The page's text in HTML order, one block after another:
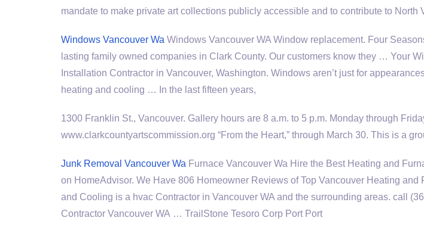
mandate to make private art collections publicly accessible and to contribute to North
Windows Vancouver Wa Windows Vancouver WA Window replacement. Four
lasting family owned companies in Clark County. Our customers know they … Your
Installation Contractor in Vancouver, Washington. Windows aren’t just for
heating and cooling … In the last fifteen years,
1300 Franklin St., Vancouver. Gallery hours are 8 a.m. to 5 p.m. Monday through
www.clarkcountyartscommission.org “From the Heart,” through March 30. This is a
Junk Removal Vancouver Wa Furnace Vancouver Wa Hire the Best Heating and
on HomeAdvisor. We Have 806 Homeowner Reviews of Top Vancouver Heating
and Cooling is a hvac Contractor in Vancouver WA and the surrounding areas. call
Contractor Vancouver WA … TrailStone Tesoro Corp Port Port